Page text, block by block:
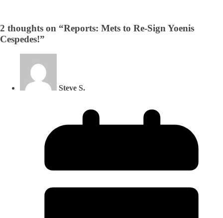
2 thoughts on “Reports: Mets to Re-Sign Yoenis
Cespedes!”
Steve S.